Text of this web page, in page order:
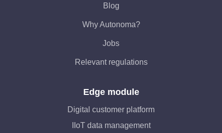
Blog
Why Autonoma?
Jobs
Relevant regulations
Edge module
Digital customer platform
IIoT data management